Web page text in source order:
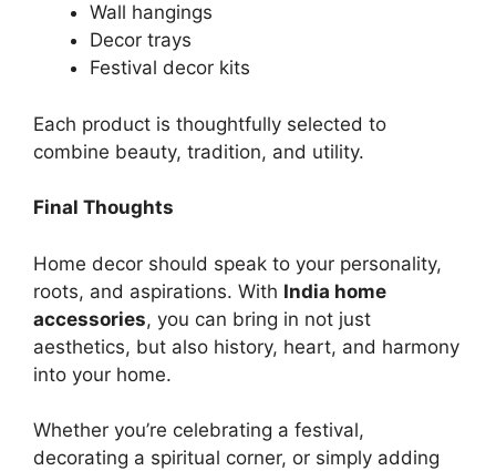
Wall hangings
Decor trays
Festival decor kits
Each product is thoughtfully selected to
combine beauty, tradition, and utility.
Final Thoughts
Home decor should speak to your personality,
roots, and aspirations. With India home
accessories, you can bring in not just
aesthetics, but also history, heart, and harmony
into your home.
Whether you’re celebrating a festival,
decorating a spiritual corner, or simply adding